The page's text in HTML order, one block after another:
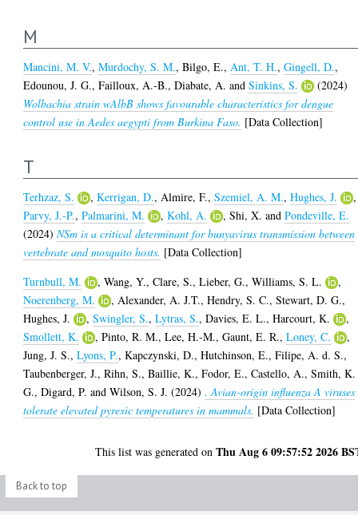
M
Mancini, M. V.,Murdochy, S. M.,Bilgo, E.,Ant, T. H.,Gingell, D.,
Edounou, J. G.,Failloux, A.-B.,Diabate, A. andSinkins, S.
(2024)
Wolbachia strain wAlbB shows favourable characteristics for dengue
control use in Aedes aegypti from Burkina Faso. [Data Collection]
T
Terhzaz, S. ,Kerrigan, D.,Almire, F.,Szemiel, A. M.,Hughes, J.
,
Parvy, J.-P.,Palmarini, M. ,Kohl, A. ,Shi, X. andPondeville, E.
(2024)NSm is a critical determinant for bunyavirus transmission between
vertebrate and mosquito hosts. [Data Collection]
Turnbull, M.
,Wang, Y.,Clare, S.,Lieber, G.,Williams, S. L.
,
Noerenberg, M.
,Alexander, A. J.T.,Hendry, S. C.,Stewart, D. G.,
Hughes, J.
,Swingler, S.,Lytras, S.,Davies, E. L.,Harcourt, K.
,
Smollett, K.
,Pinto, R. M.,Lee, H.-M.,Gaunt, E. R.,Loney, C.
,
Jung, J. S.,Lyons, P.,Kapczynski, D.,Hutchinson, E.,Filipe, A. d. S.,
Taubenberger, J.,Rihn, S.,Baillie, K.,Fodor, E.,Castello, A.,Smith, K.
G.,Digard, P. andWilson, S. J. (2024). Avian-origin influenza A viruses
tolerate elevated pyrexic temperatures in mammals. [Data Collection]
This list was generated onThu Aug 6 09:57:52 2026
Back to top